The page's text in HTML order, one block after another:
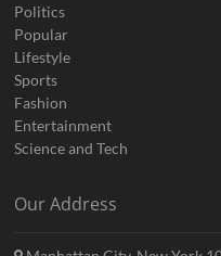
Politics
Popular
Lifestyle
Sports
Fashion
Entertainment
Science and Tech
Our Address